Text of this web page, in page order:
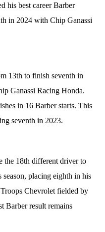
his best career Barber
in 2024 with Chip Ganassi
13th to finish seventh in
Ganassi Racing Honda.
in 16 Barber starts. This
seventh in 2023.
the 18th different driver to
placing eighth in his
Chevrolet fielded by
Barber result remains